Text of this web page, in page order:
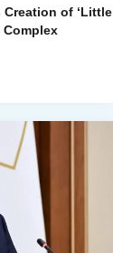
of ‘Little
Complex